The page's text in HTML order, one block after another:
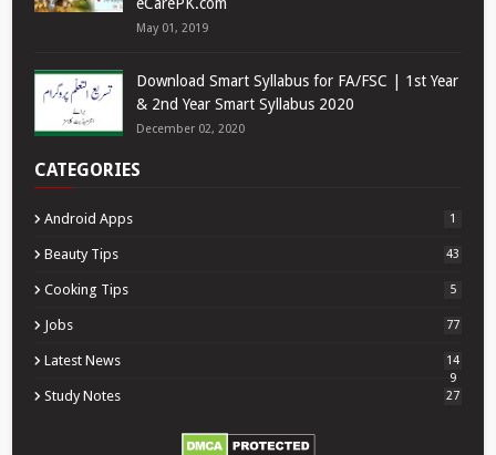
May 01, 2019
Download Smart Syllabus for FA/FSC | 1st Year
& 2nd Year Smart Syllabus 2020
December 02, 2020
CATEGORIES
Android Apps 1
Beauty Tips 43
Cooking Tips 5
Jobs 77
Latest News
14
9
Study Notes 27